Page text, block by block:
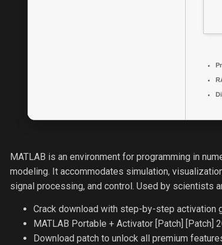
MATLAB is an environment for programming in
modeling. It accommodates simulation,
signal processing, and control. Used by scientists
Crack download with step-by-step activation
MATLAB Portable + Activator [Patch] [Patch]
Download patch to unlock all premium